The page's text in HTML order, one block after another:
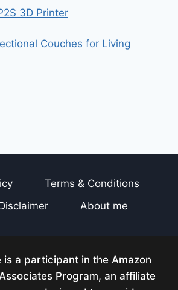
3D Printer
Couches for Living
Terms & Conditions
About me
is a participant in the Amazon
Program, an affiliate